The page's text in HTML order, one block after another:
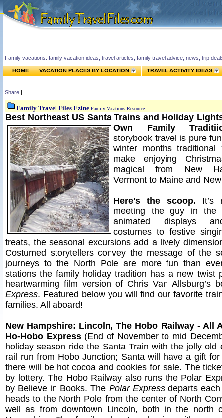
Family vacations: family vacation ideas, travel articles, family travel advice, news, trip
HOME VACATION PLACES BY LOCATION TRAVEL ACTIVITY IDEAS
Share |
Family Travel Files Ezine Family Vacations Resource
Best Northeast US Santa Trains and Holiday
Own Family
storybook travel is pure
winter months traditional
make enjoying
magical from New
Vermont to Maine and
Here's the scoop. It’s
meeting the guy in the
animated displays
costumes to festive
treats, the seasonal excursions add a lively
Costumed storytellers convey the message of the
journeys to the North Pole are more fun than
stations the family holiday tradition has a new twist
heartwarming film version of Chris Van Allsburg’s
Express. Featured below you will find our favorite
families. All aboard!
New Hampshire: Lincoln, The Hobo Railway - All
Ho-Hobo Express (End of November to mid
holiday season ride the Santa Train with the jolly old
rail run from Hobo Junction; Santa will have a gift
there will be hot cocoa and cookies for sale. The
by lottery. The Hobo Railway also runs the Polar
by Believe in Books. The Polar Expressdeparts each
heads to the North Pole from the center of North
well as from downtown Lincoln, both in the north